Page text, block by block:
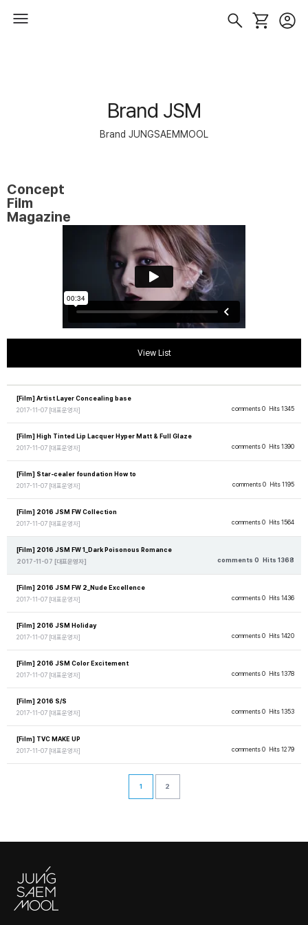
Brand JSM
Brand JUNGSAEMMOOL
Concept
Film
Magazine
View List
comments 0 Hits 1345
[Film] Artist Layer Concealing base
2017-11-07 [대표운영자]
comments 0 Hits 1390
[Film] High Tinted Lip Lacquer Hyper Matt & Full Glaze
2017-11-07 [대표운영자]
comments 0 Hits 1195
[Film] Star-cealer foundation How to
2017-11-07 [대표운영자]
comments 0 Hits 1564
[Film] 2016 JSM FW Collection
2017-11-07 [대표운영자]
comments 0 Hits 1368
[Film] 2016 JSM FW 1_Dark Poisonous Romance
2017-11-07 [대표운영자]
comments 0 Hits 1436
[Film] 2016 JSM FW 2_Nude Excellence
2017-11-07 [대표운영자]
comments 0 Hits 1420
[Film] 2016 JSM Holiday
2017-11-07 [대표운영자]
comments 0 Hits 1378
[Film] 2016 JSM Color Excitement
2017-11-07 [대표운영자]
comments 0 Hits 1353
[Film] 2016 S/S
2017-11-07 [대표운영자]
comments 0 Hits 1279
[Film] TVC MAKE UP
2017-11-07 [대표운영자]
1 2